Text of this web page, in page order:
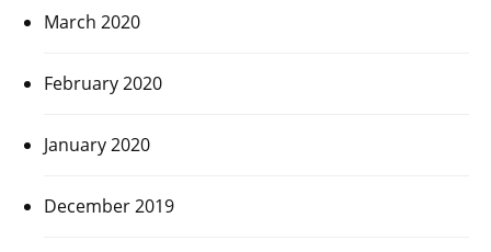
March 2020
February 2020
January 2020
December 2019